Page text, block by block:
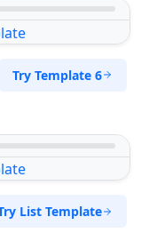
Try Template 6
List Template